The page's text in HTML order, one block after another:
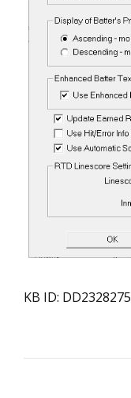
KB ID: DD2328275